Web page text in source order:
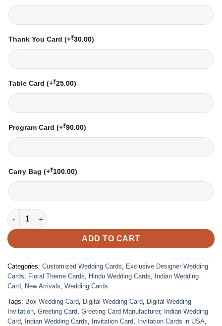
Thank You Card (+₹30.00)
Table Card (+₹25.00)
Program Card (+₹90.00)
Carry Bag (+₹100.00)
Wedding Card – 3031 | Fully Customized | Indian Wedding
ADD TO CART
Categories: Customized Wedding Cards, Exclusive Designer Wedding
Cards, Floral Theme Cards, Hindu Wedding Cards, Indian Wedding
Card, New Arrivals, Wedding Cards
Tags: Box Wedding Card, Digital Wedding Card, Digital Wedding
Invitation, Greeting Card, Greeting Card Manufacturer, Indian Wedding
Card, Indian Wedding Cards, Invitation Card, Invitation Cards in USA,